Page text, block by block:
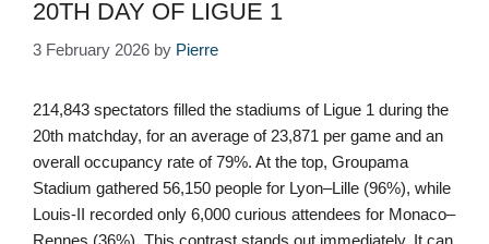
20TH DAY OF LIGUE 1
3 February 2026 by Pierre
214,843 spectators filled the stadiums of Ligue 1 during the
20th matchday, for an average of 23,871 per game and an
overall occupancy rate of 79%. At the top, Groupama
Stadium gathered 56,150 people for Lyon–Lille (96%), while
Louis-II recorded only 6,000 curious attendees for Monaco–
Rennes (36%). This contrast stands out immediately. It can